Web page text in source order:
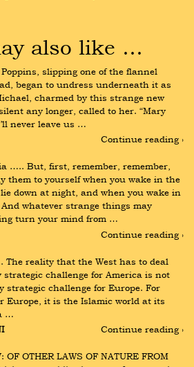
also like …
slipping one of the flannel
began to undress underneath it as
charmed by this strange new
any longer, called to her. “Mary
never leave us …
Continue reading ›
….. But, first, remember, remember,
them to yourself when you wake in the
down at night, and when you wake in
whatever strange things may
turn your mind from …
Continue reading ›
The reality that the West has to deal
challenge for America is not
strategic challenge for Europe. For
Europe, it is the Islamic world at its
…
Continue reading ›
OTHER LAWS OF NATURE FROM